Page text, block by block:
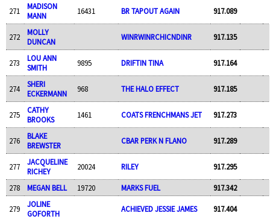
271
MADISON
MANN
16431 BR TAPOUT AGAIN 917.089
272
MOLLY
DUNCAN
WINRWINRCHICNDINR 917.135
273
LOU ANN
SMITH
9895 DRIFTIN TINA 917.164
274
SHERI
ECKERMANN
968 THE HALO EFFECT 917.185
275
CATHY
BROOKS
1461 COATS FRENCHMANS JET 917.273
276
BLAKE
BREWSTER
CBAR PERK N FLANO 917.289
277
JACQUELINE
RICHEY
20024 RILEY 917.295
278 MEGAN BELL 19720 MARKS FUEL 917.342
279
JOLINE
GOFORTH
ACHIEVED JESSIE JAMES 917.404